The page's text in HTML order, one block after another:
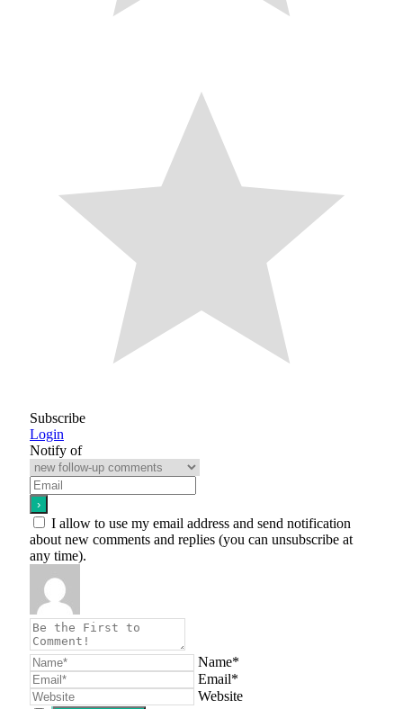
Subscribe
Login
Notify of
I allow to use my email address and send notification
about new comments and replies (you can unsubscribe at
any time).
Name*
Email*
Website